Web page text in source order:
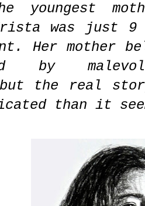
youngest
was just 9
Her mother
by
but the real
than it